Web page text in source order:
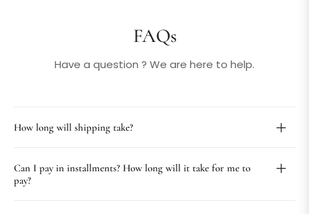
FAQs
Have a question ? We are here to help.
How long will shipping take?
Can I pay in installments? How long will it take for me to
pay?